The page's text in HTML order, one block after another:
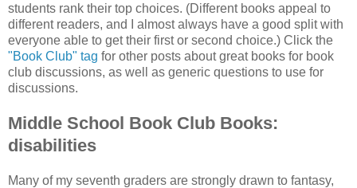
students rank their top choices. (Different books appeal to
different readers, and I almost always have a good split with
everyone able to get their first or second choice.) Click the
"Book Club" tag for other posts about great books for book
club discussions, as well as generic questions to use for
discussions.
Middle School Book Club Books:
disabilities
Many of my seventh graders are strongly drawn to fantasy,